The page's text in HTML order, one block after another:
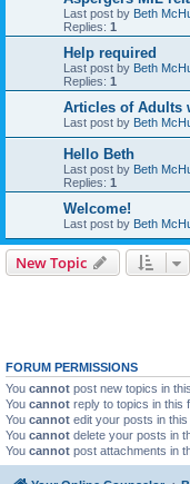
Last post by Beth
Replies: 1
Help required
Last post by Beth
Replies: 1
Articles of Adults
Last post by Beth
Hello Beth
Last post by Beth
Replies: 1
Welcome!
Last post by Beth
New Topic
FORUM PERMISSIONS
You cannot post new topics in
You cannot reply to topics in this
You cannot edit your posts in
You cannot delete your posts in
You cannot post attachments in